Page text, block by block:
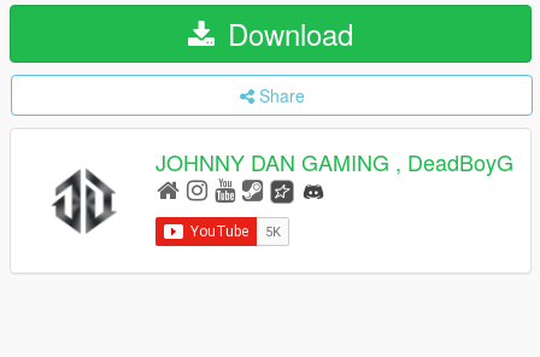
Download
Share
JOHNNY DAN GAMING , DeadBoyG